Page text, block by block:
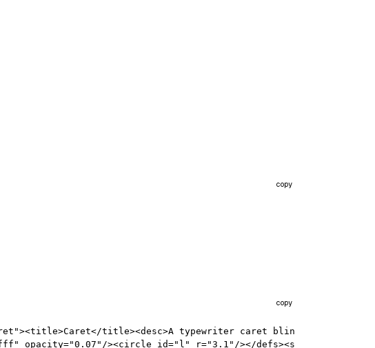
copy
copy
title><desc>A typewriter caret blin
opacity="0.07"/><circle id="l" r="3.1"/></defs><s